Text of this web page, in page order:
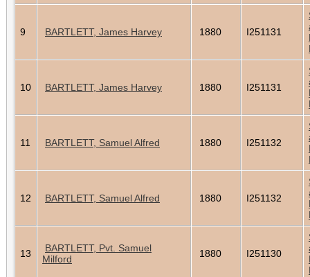
9 BARTLETT, James Harvey 1880 I251131
10 BARTLETT, James Harvey 1880 I251131
11 BARTLETT, Samuel Alfred 1880 I251132
12 BARTLETT, Samuel Alfred 1880 I251132
13
BARTLETT, Pvt. Samuel
Milford
1880 I251130